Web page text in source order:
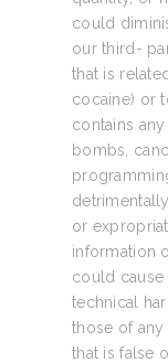
could
our third-
that is
cocaine) or
contains
bombs,
or
information
could
technical
those of
that is false